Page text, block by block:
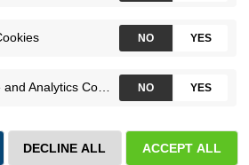
Upsun.All rights reserved.
ImpressumReport a security issue